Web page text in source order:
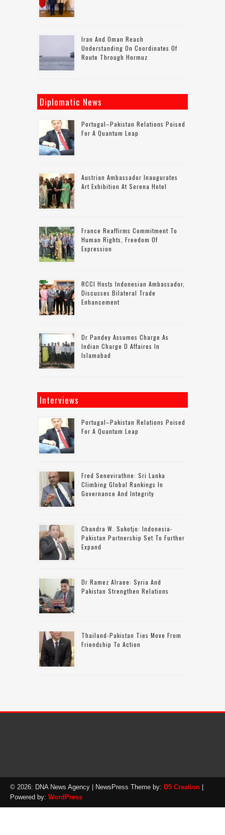
Iran And Oman Reach
Understanding On Coordinates Of
Route Through Hormuz
Diplomatic News
Portugal–Pakistan Relations Poised
For A Quantum Leap
Austrian Ambassador Inaugurates
Art Exhibition At Serena Hotel
France Reaffirms Commitment To
Human Rights, Freedom Of
Expression
RCCI Hosts Indonesian Ambassador,
Discusses Bilateral Trade
Enhancement
Dr Pandey Assumes Charge As
Indian Charge D Affaires In
Islamabad
Interviews
Portugal–Pakistan Relations Poised
For A Quantum Leap
Fred Senevirathne: Sri Lanka
Climbing Global Rankings In
Governance And Integrity
Chandra W. Sukotjo: Indonesia-
Pakistan Partnership Set To Further
Expand
Dr Ramez Alraee: Syria And
Pakistan Strengthen Relations
Thailand-Pakistan Ties Move From
Friendship To Action
© 2026: DNA News Agency | NewsPress Theme by: D5 Creation
Powered by: WordPress